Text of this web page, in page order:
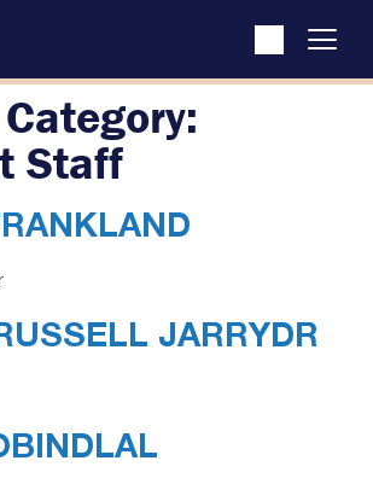
Staff
JARRYDR